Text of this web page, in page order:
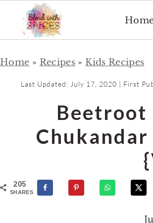
Home » Recipes » Kids Recipes
Last Updated: July 17, 2020 | First
Beetroot
Chukandar
205
SHARES